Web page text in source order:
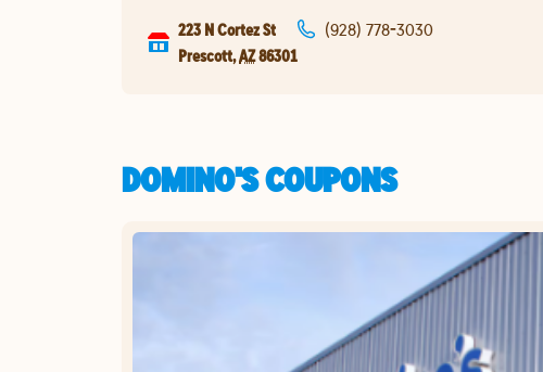
223 N Cortez St
Prescott,AZ86301
(928) 778-3030
DOMINO'S COUPONS